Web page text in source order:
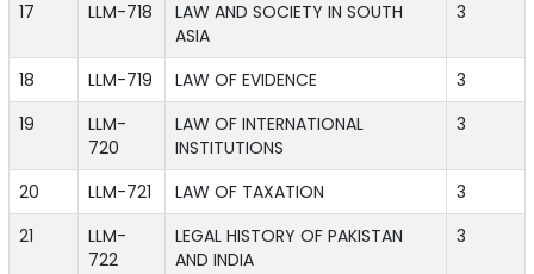
17 LLM-718
LAW AND SOCIETY IN SOUTH
ASIA
3
18 LLM-719 LAW OF EVIDENCE
3
19
LLM-
720
LAW OF INTERNATIONAL
INSTITUTIONS
3
20 LLM-721 LAW OF TAXATION
3
21
LLM-
722
LEGAL HISTORY OF PAKISTAN
AND INDIA
3